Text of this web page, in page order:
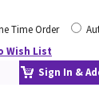
Time Order
Wish List
Sign In &